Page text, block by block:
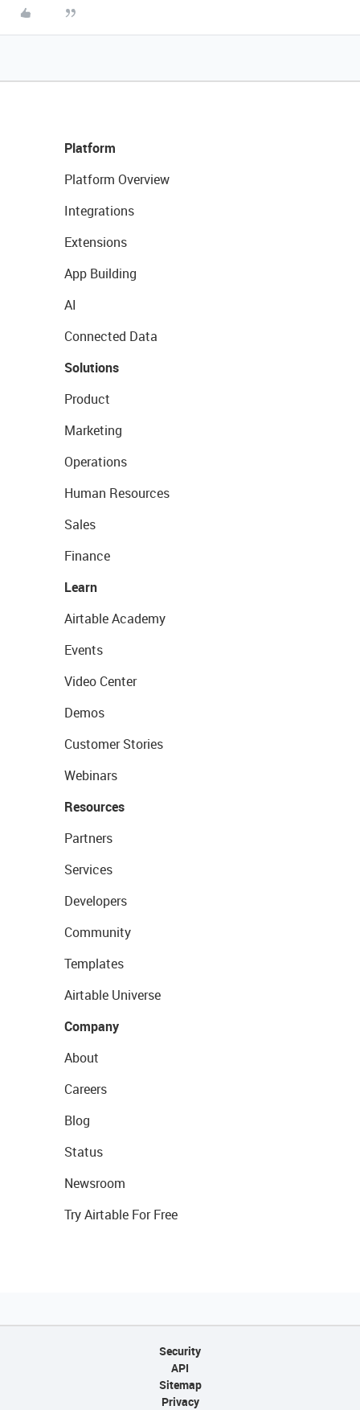
Platform
Platform Overview
Integrations
Extensions
App Building
AI
Connected Data
Solutions
Product
Marketing
Operations
Human Resources
Sales
Finance
Learn
Airtable Academy
Events
Video Center
Demos
Customer Stories
Webinars
Resources
Partners
Services
Developers
Community
Templates
Airtable Universe
Company
About
Careers
Blog
Status
Newsroom
Try Airtable For Free
Security
API
Sitemap
Privacy